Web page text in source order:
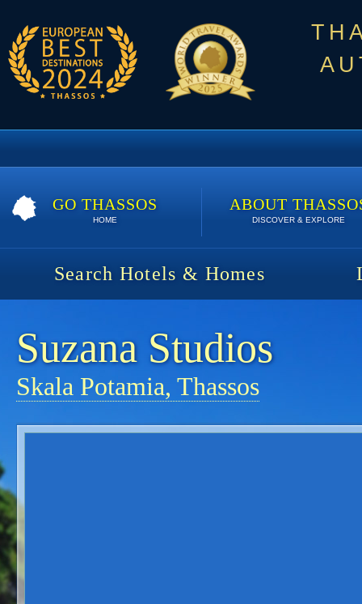
GO THASSOS
HOME
ABOUT
DISCOVER & EXPLORE
Search Hotels & Homes
Suzana Studios
Skala Potamia, Thassos